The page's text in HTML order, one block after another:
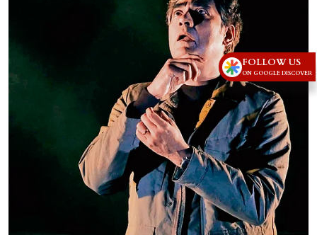
FOLLOW US
ON GOOGLE DISCOVER